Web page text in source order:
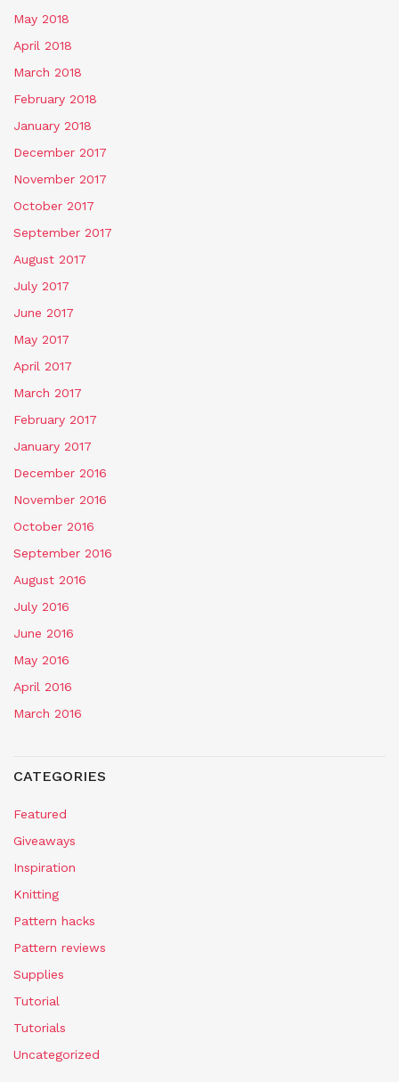
May 2018
April 2018
March 2018
February 2018
January 2018
December 2017
November 2017
October 2017
September 2017
August 2017
July 2017
June 2017
May 2017
April 2017
March 2017
February 2017
January 2017
December 2016
November 2016
October 2016
September 2016
August 2016
July 2016
June 2016
May 2016
April 2016
March 2016
CATEGORIES
Featured
Giveaways
Inspiration
Knitting
Pattern hacks
Pattern reviews
Supplies
Tutorial
Tutorials
Uncategorized